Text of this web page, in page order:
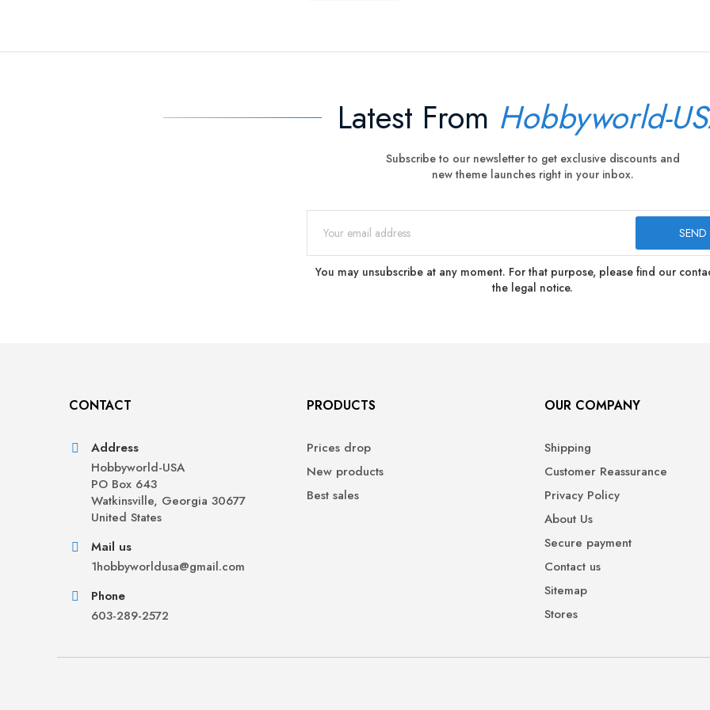
Latest From Hobbyworld-
Subscribe to our newsletter to get exclusive discounts and
new theme launches right in your inbox.
You may unsubscribe at any moment. For that purpose, please find our
the legal notice.
CONTACT
Address
Hobbyworld-USA
PO Box 643
Watkinsville, Georgia 30677
United States
Mail us
1hobbyworldusa@gmail.com
Phone
603-289-2572
PRODUCTS
Prices drop
New products
Best sales
OUR COMPANY
Shipping
Customer Reassurance
Privacy Policy
About Us
Secure payment
Contact us
Sitemap
Stores